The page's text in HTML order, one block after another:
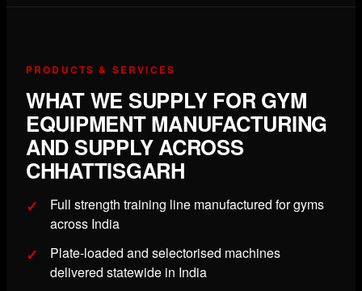
PRODUCTS & SERVICES
WHAT WE SUPPLY FOR GYM
EQUIPMENT MANUFACTURING
AND SUPPLY ACROSS
CHHATTISGARH
Full strength training line manufactured for gyms
across India
Plate-loaded and selectorised machines
delivered statewide in India